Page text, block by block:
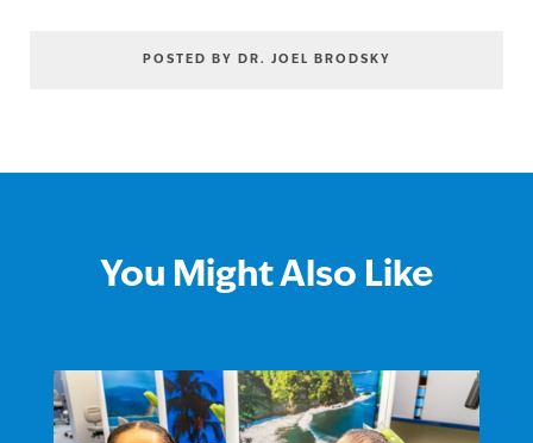
POSTED BY DR. JOEL BRODSKY
You Might Also Like